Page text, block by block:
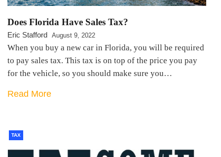
Does Florida Have Sales Tax?
Eric Stafford August 9, 2022
When you buy a new car in Florida, you will be required
to pay sales tax. This tax is on top of the price you pay
for the vehicle, so you should make sure you…
Read More
TAX